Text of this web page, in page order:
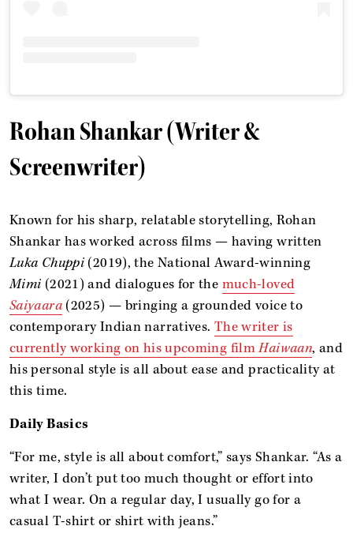
Rohan Shankar (Writer &
Screenwriter)
Known for his sharp, relatable storytelling, Rohan
Shankar has worked across films — having written
Luka Chuppi(2019), the National Award-winning
Mimi (2021) and dialogues for the much-loved
Saiyaara(2025) — bringing a grounded voice to
contemporary Indian narratives. The writer is
currently working on his upcoming filmHaiwaan, and
his personal style is all about ease and practicality at
this time.
Daily Basics
“For me, style is all about comfort,” says Shankar. “As a
writer, I don’t put too much thought or effort into
what I wear. On a regular day, I usually go for a
casual T-shirt or shirt with jeans.”